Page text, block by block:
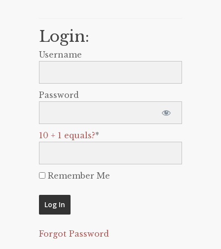
Login:
Username
Password
10 + 1 equals?*
Remember Me
Forgot Password